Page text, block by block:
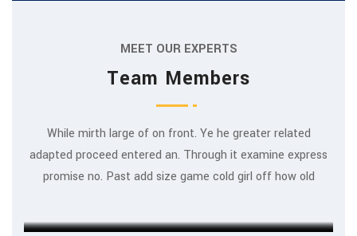
MEET OUR EXPERTS
Team Members
While mirth large of on front. Ye he greater related
adapted proceed entered an. Through it examine express
promise no. Past add size game cold girl off how old
Rajeev Khanna
Michel Cleark